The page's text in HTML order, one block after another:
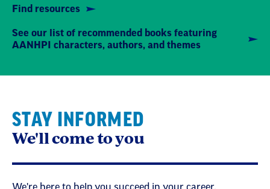
Find resources
See our list of recommended books featuring
AANHPI characters, authors, and themes
STAY INFORMED
We'll come to you